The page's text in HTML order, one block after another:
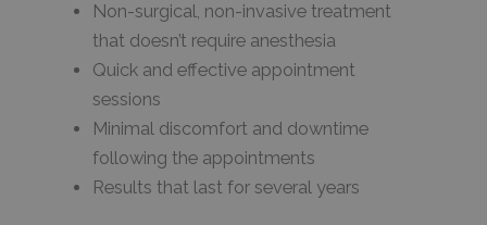
Non-surgical, non-invasive treatment
that doesn’t require anesthesia
Quick and effective appointment
sessions
Minimal discomfort and downtime
following the appointments
Results that last for several years